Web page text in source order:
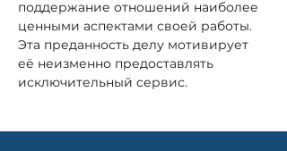
поддержание отношений наиболее
ценными аспектами своей работы.
Эта преданность делу мотивирует
её неизменно предоставлять
исключительный сервис.